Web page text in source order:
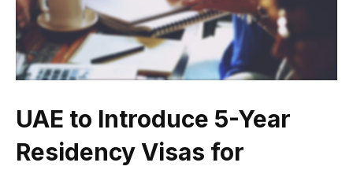
UAE to Introduce 5-Year
Residency Visas for